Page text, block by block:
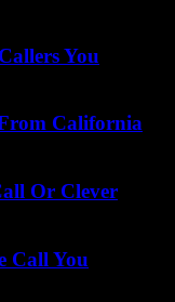
You
California
Or Clever
Call You